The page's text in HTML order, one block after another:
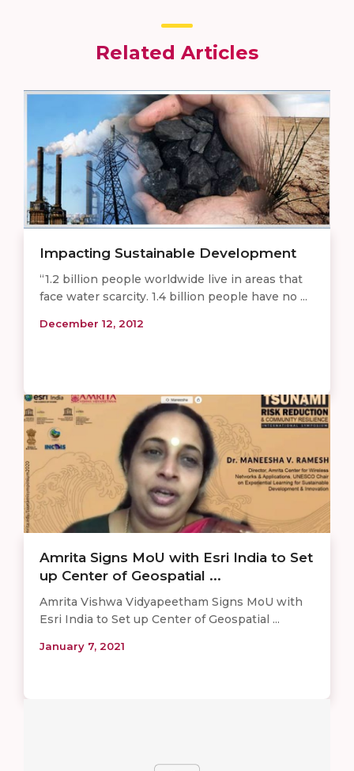
Related Articles
Impacting Sustainable Development
“1.2 billion people worldwide live in areas that
face water scarcity. 1.4 billion people have no ...
December 12, 2012
Amrita Signs MoU with Esri India to Set
up Center of Geospatial ...
Amrita Vishwa Vidyapeetham Signs MoU with
Esri India to Set up Center of Geospatial ...
January 7, 2021